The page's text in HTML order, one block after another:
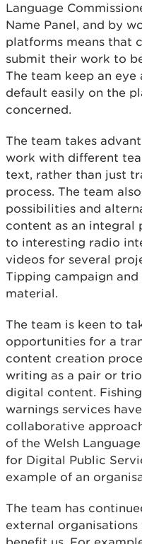
Language
Name Panel, and by
platforms means that
submit their work to
The team keep an
default easily on the
concerned.
The team takes
work with different
text, rather than just
process. The team
possibilities and
content as an integral
to interesting radio
videos for several
Tipping campaign and
material.
The team is keen to
opportunities for a
content creation
writing as a pair or
digital content.
warnings services
collaborative
of the Welsh
for Digital Public
example of an
The team has
external